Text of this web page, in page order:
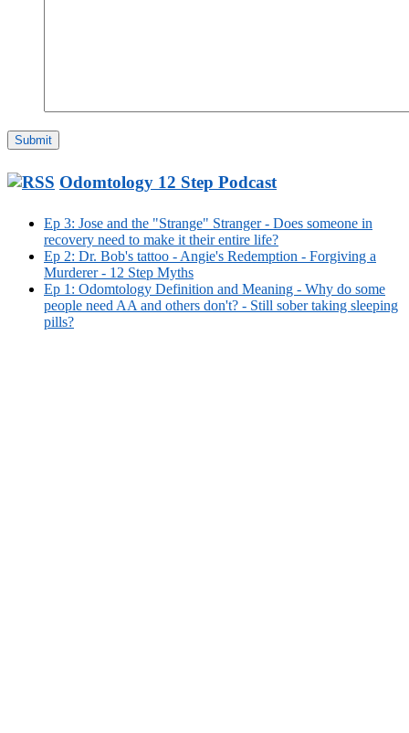
Odomtology 12 Step Podcast
Ep 3: Jose and the "Strange" Stranger - Does someone in
recovery need to make it their entire life?
Ep 2: Dr. Bob's tattoo - Angie's Redemption - Forgiving a
Murderer - 12 Step Myths
Ep 1: Odomtology Definition and Meaning - Why do some
people need AA and others don't? - Still sober taking sleeping
pills?